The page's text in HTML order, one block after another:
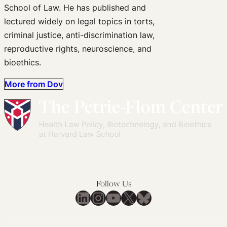
School of Law. He has published and
lectured widely on legal topics in torts,
criminal justice, anti-discrimination law,
reproductive rights, neuroscience, and
bioethics.
More from Dov
Follow Us
LinkedIn
Instagram
YouTube
X Bluesky